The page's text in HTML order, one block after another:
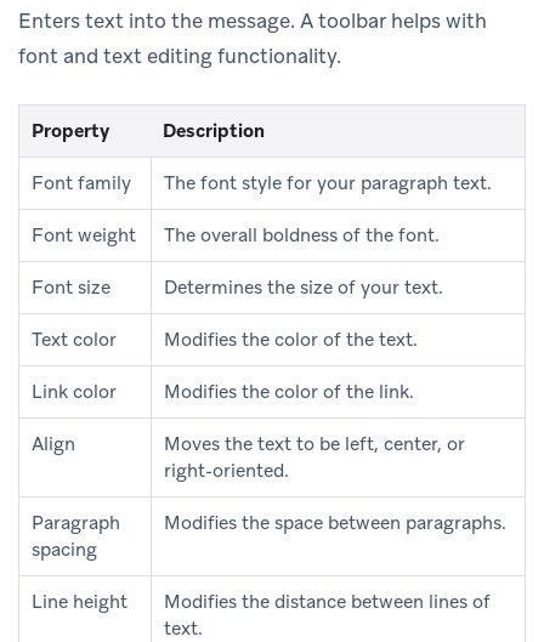
Enters text into the message. A toolbar helps with
font and text editing functionality.
Property Description
Font family The font style for your paragraph text.
Font weight The overall boldness of the font.
Font size Determines the size of your text.
Text color Modifies the color of the text.
Link color Modifies the color of the link.
Align
Moves the text to be left, center, or
right-oriented.
Paragraph
spacing
Modifies the space between paragraphs.
Line height
Modifies the distance between lines of
text.